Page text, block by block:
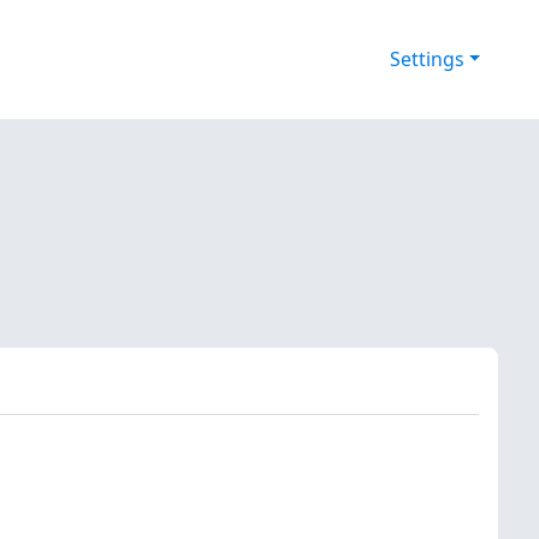
Settings